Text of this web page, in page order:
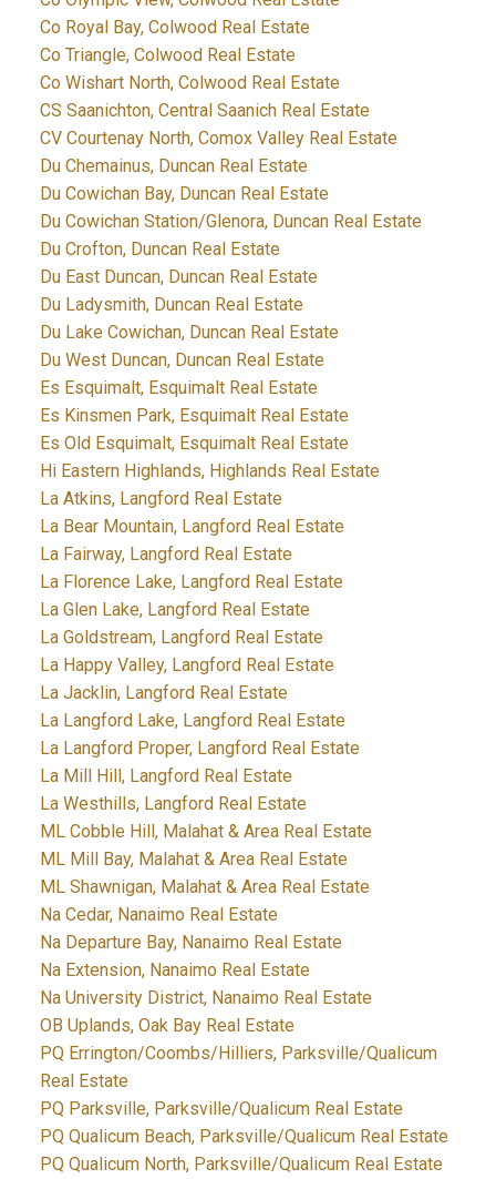
Co Royal Bay, Colwood Real Estate
Co Triangle, Colwood Real Estate
Co Wishart North, Colwood Real Estate
CS Saanichton, Central Saanich Real Estate
CV Courtenay North, Comox Valley Real Estate
Du Chemainus, Duncan Real Estate
Du Cowichan Bay, Duncan Real Estate
Du Cowichan Station/Glenora, Duncan Real Estate
Du Crofton, Duncan Real Estate
Du East Duncan, Duncan Real Estate
Du Ladysmith, Duncan Real Estate
Du Lake Cowichan, Duncan Real Estate
Du West Duncan, Duncan Real Estate
Es Esquimalt, Esquimalt Real Estate
Es Kinsmen Park, Esquimalt Real Estate
Es Old Esquimalt, Esquimalt Real Estate
Hi Eastern Highlands, Highlands Real Estate
La Atkins, Langford Real Estate
La Bear Mountain, Langford Real Estate
La Fairway, Langford Real Estate
La Florence Lake, Langford Real Estate
La Glen Lake, Langford Real Estate
La Goldstream, Langford Real Estate
La Happy Valley, Langford Real Estate
La Jacklin, Langford Real Estate
La Langford Lake, Langford Real Estate
La Langford Proper, Langford Real Estate
La Mill Hill, Langford Real Estate
La Westhills, Langford Real Estate
ML Cobble Hill, Malahat & Area Real Estate
ML Mill Bay, Malahat & Area Real Estate
ML Shawnigan, Malahat & Area Real Estate
Na Cedar, Nanaimo Real Estate
Na Departure Bay, Nanaimo Real Estate
Na Extension, Nanaimo Real Estate
Na University District, Nanaimo Real Estate
OB Uplands, Oak Bay Real Estate
PQ Errington/Coombs/Hilliers, Parksville/Qualicum
Real Estate
PQ Parksville, Parksville/Qualicum Real Estate
PQ Qualicum Beach, Parksville/Qualicum Real Estate
PQ Qualicum North, Parksville/Qualicum Real Estate